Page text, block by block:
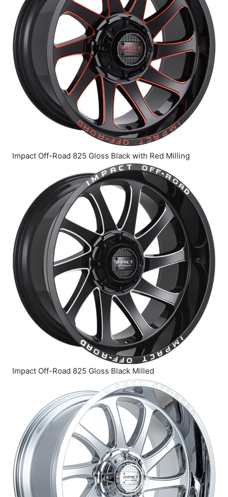
Impact Off-Road 825 Gloss Black with Red Milling
Impact Off-Road 825 Gloss Black Milled